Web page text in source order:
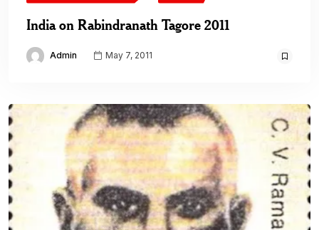
India on Rabindranath Tagore 2011
Admin May 7, 2011